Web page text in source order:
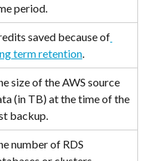
period.
saved because of
term retention.
size of the AWS source
(in TB) at the time of the
backup.
number of RDS